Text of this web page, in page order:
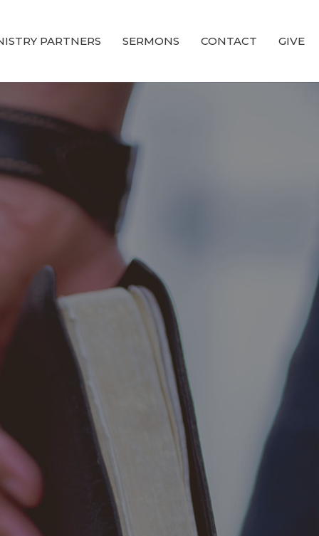
PARTNERS SERMONS CONTACT GIVE